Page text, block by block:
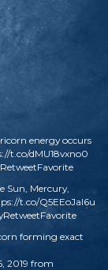
energy occurs
t.co/dMU18vxno0
RetweetFavorite
Sun, Mercury,
t.co/Q5EEoJaI6u
RetweetFavorite
forming exact
2019 from